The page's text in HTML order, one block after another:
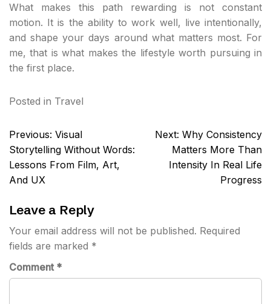
What makes this path rewarding is not constant
motion. It is the ability to work well, live intentionally,
and shape your days around what matters most. For
me, that is what makes the lifestyle worth pursuing in
the first place.
Posted in Travel
Post
navigation
Previous: Visual
Storytelling Without Words:
Lessons From Film, Art,
And UX
Next: Why Consistency
Matters More Than
Intensity In Real Life
Progress
Leave a Reply
Your email address will not be published. Required
fields are marked *
Comment *